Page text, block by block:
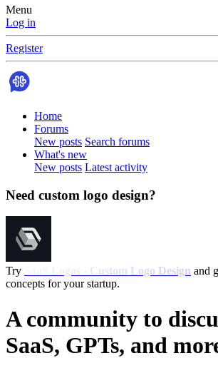
Menu
Log in
Register
Home
Forums
New posts Search forums
What's new
New posts Latest activity
Need custom logo design?
Try SaaS Logos - Custom Logo Design and
concepts for your startup.
A community to
SaaS, GPTs, and